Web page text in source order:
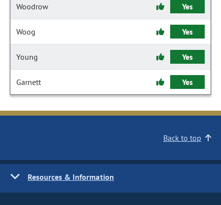
Woodrow Yes
Woog Yes
Young Yes
Garnett Yes
Back to top
Resources & Information